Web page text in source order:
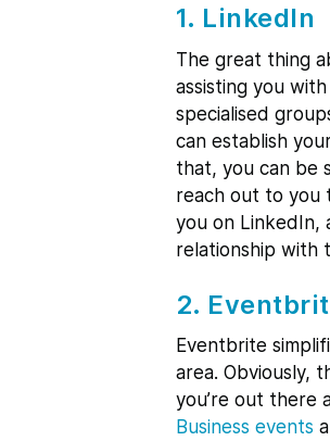
1. LinkedIn
The great thing
assisting you
specialised
can establish
that, you can be
reach out to you
you on LinkedIn,
relationship with
2.
Eventbrite
area. Obviously,
you’re out there
Business events